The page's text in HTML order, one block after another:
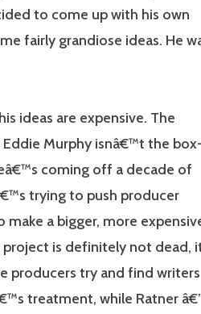
to come up with his own
fairly grandiose ideas. He
ideas are expensive. The
Murphy isnâ€™t the
coming off a decade of
trying to push producer
a bigger, more
is definitely not dead,
producers try and find writers
treatment, while Ratner